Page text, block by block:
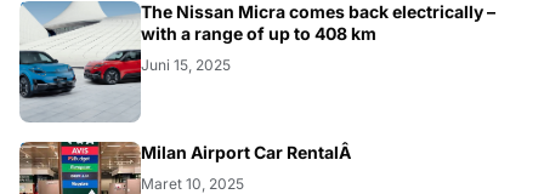
BUSINESS
The Nissan Micra comes back electrically –
with a range of up to 408 km
Juni 15, 2025
BUSINESS Milan Airport Car RentalÂ
Maret 10, 2025